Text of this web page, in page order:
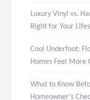
Luxury Vinyl vs.
Right for Your
Cool Underfoot:
Homes Feel More
What to Know
Homeowner’s